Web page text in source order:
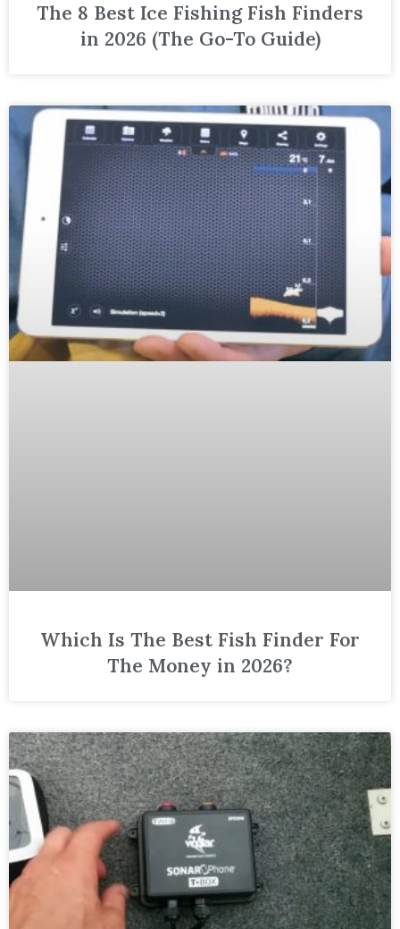
The 8 Best Ice Fishing Fish Finders
in 2026 (The Go-To Guide)
Which Is The Best Fish Finder For
The Money in 2026?